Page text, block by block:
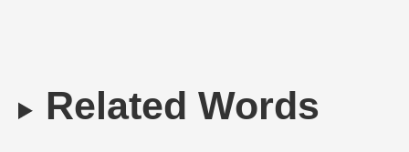
Related Words